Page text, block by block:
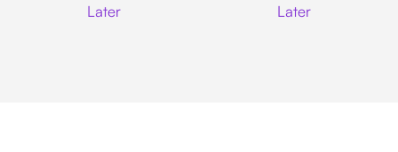
Later
Later